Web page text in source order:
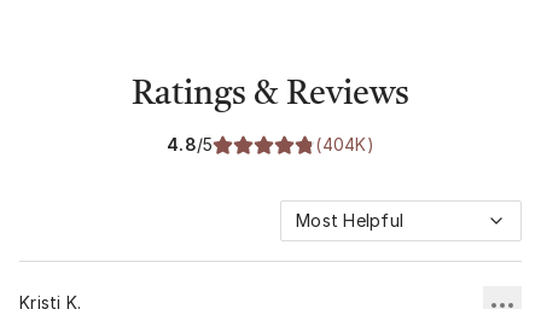
Ratings & Reviews
4.8/5 (404K)
Most Helpful
Kristi K.